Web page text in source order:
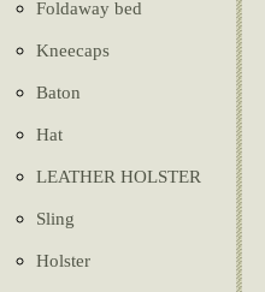
Foldaway bed
Kneecaps
Baton
Hat
LEATHER HOLSTER
Sling
Holster